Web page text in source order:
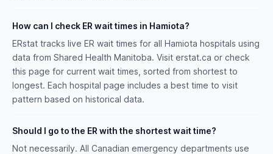
How can I check ER wait times in Hamiota?
ERstat tracks live ER wait times for all Hamiota hospitals using
data from Shared Health Manitoba. Visit erstat.ca or check
this page for current wait times, sorted from shortest to
longest. Each hospital page includes a best time to visit
pattern based on historical data.
Should I go to the ER with the shortest wait time?
Not necessarily. All Canadian emergency departments use